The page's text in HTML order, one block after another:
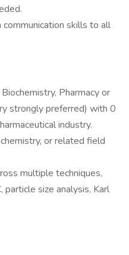
skills to all
Pharmacy or
strongly preferred) with 0
industry.
or related field
multiple techniques,
particle size analysis, Karl